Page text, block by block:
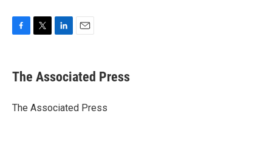
e
b
o
t
r
k
e
I
i
l
The Associated Press
The Associated Press